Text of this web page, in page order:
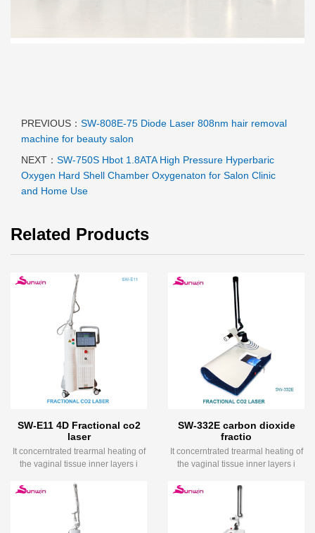
PREVIOUS： SW-808E-75 Diode Laser 808nm hair removal
machine for beauty salon
NEXT： SW-750S Hbot 1.8ATA High Pressure Hyperbaric
Oxygen Hard Shell Chamber Oxygenaton for Salon Clinic
and Home Use
Related Products
SW-E11 4D Fractional co2
laser
It concerntrated trearmal heating of
the vaginal tissue inner layers i
SW-332E carbon dioxide
fractio
It concerntrated trearmal heating of
the vaginal tissue inner layers i